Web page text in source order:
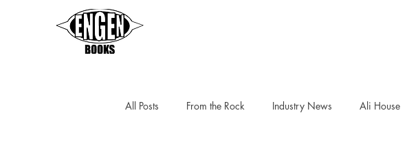
All Posts From the Rock Industry News Ali House